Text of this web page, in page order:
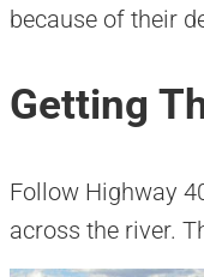
because of their
Getting
Follow Highway
across the river.